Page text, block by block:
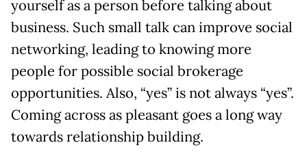
yourself as a person before talking about
business. Such small talk can improve social
networking, leading to knowing more
people for possible social brokerage
opportunities. Also, “yes” is not always “yes”.
Coming across as pleasant goes a long way
towards relationship building.